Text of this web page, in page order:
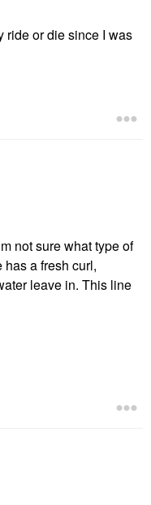
ride or die since I was
not sure what type of
a fresh curl,
leave in. This line